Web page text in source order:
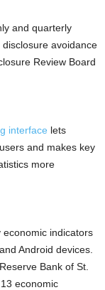
and quarterly
avoidance
Review Board
interface lets
and makes key
more
economic indicators
Android devices.
Bank of St.
economic